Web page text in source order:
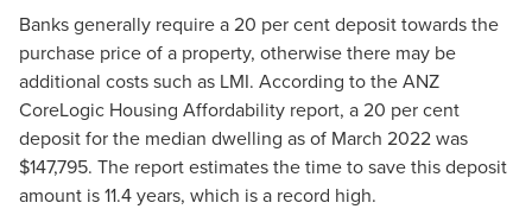
Banks generally require a 20 per cent deposit towards the
purchase price of a property, otherwise there may be
additional costs such as LMI. According to the ANZ
CoreLogic Housing Affordability report, a 20 per cent
deposit for the median dwelling as of March 2022 was
$147,795. The report estimates the time to save this deposit
amount is 11.4 years, which is a record high.